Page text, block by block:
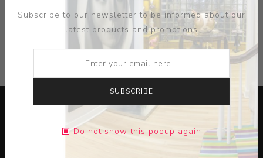
CATEGORIES
Lorem ipsum dolor sit amet, consectetur adipiscing elit.
Subscribe to our newsletter to be informed about our
latest products and promotions
SUBSCRIBE
Do not show this popup again